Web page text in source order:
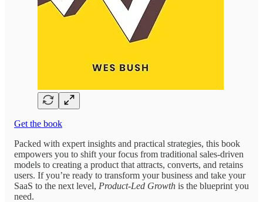
Get the book
Packed with expert insights and practical strategies, this book
empowers you to shift your focus from traditional sales-driven
models to creating a product that attracts, converts, and retains
users. If you’re ready to transform your business and take your
SaaS to the next level, Product-Led Growth is the blueprint you
need.